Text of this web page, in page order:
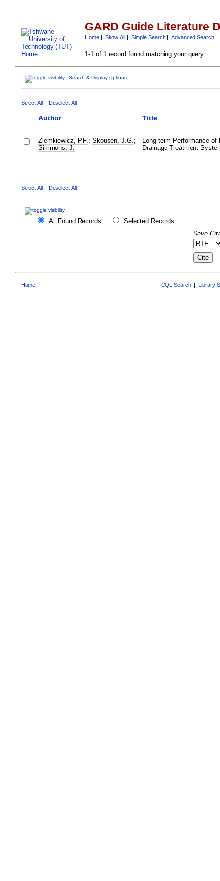
GARD Guide Literature
Home| Show All| Simple Search| Advanced Search
1-1 of 1 record found matching your query:
Search & Display Options
Select All Deselect All
Author Title
Ziemkiewicz, P.F. ; Skousen, J.G. ;
Simmons, J.
Long-term Performance
Drainage Treatment
Select All Deselect All
All Found Records
Selected Records:
Save
Home CQL Search Library